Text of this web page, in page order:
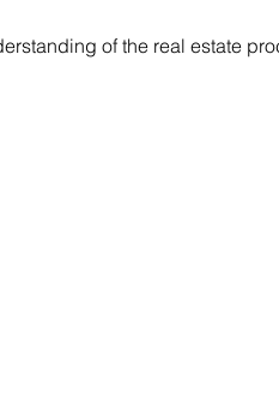
of the real estate